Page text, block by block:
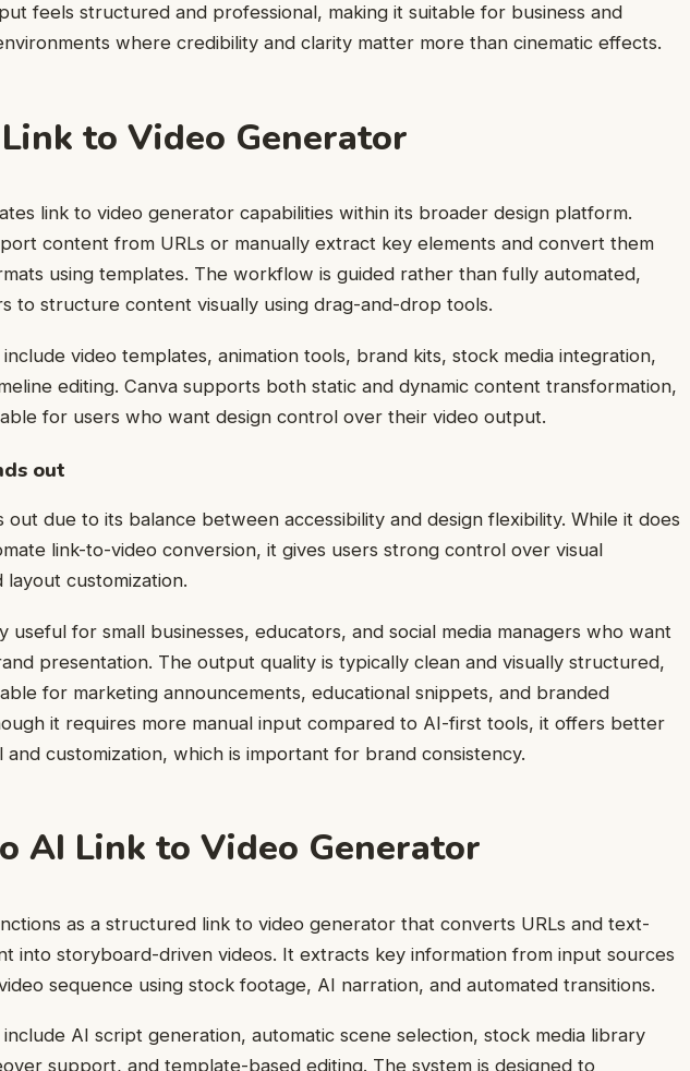
feels structured and professional, making it suitable for business and
where credibility and clarity matter more than cinematic effects.
to Video Generator
link to video generator capabilities within its broader design platform.
content from URLs or manually extract key elements and convert them
using templates. The workflow is guided rather than fully automated,
to structure content visually using drag-and-drop tools.
video templates, animation tools, brand kits, stock media integration,
editing. Canva supports both static and dynamic content transformation,
for users who want design control over their video output.
out
out due to its balance between accessibility and design flexibility. While it does
link-to-video conversion, it gives users strong control over visual
layout customization.
useful for small businesses, educators, and social media managers who want
presentation. The output quality is typically clean and visually structured,
for marketing announcements, educational snippets, and branded
it requires more manual input compared to AI-first tools, it offers better
and customization, which is important for brand consistency.
AI Link to Video Generator
as a structured link to video generator that converts URLs and text-
into storyboard-driven videos. It extracts key information from input sources
sequence using stock footage, AI narration, and automated transitions.
AI script generation, automatic scene selection, stock media library
support, and template-based editing. The system is designed to